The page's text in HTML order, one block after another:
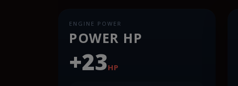
ENGINE POWER
POWER HP
+23HP